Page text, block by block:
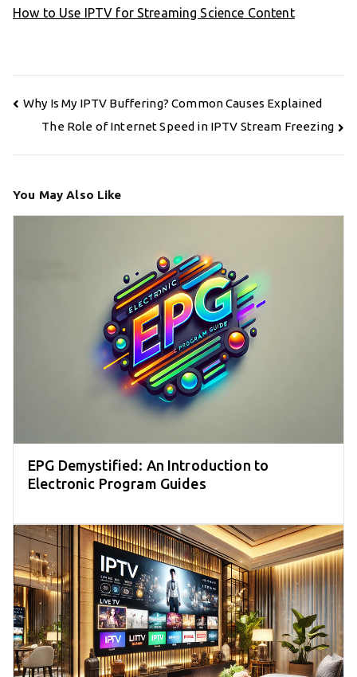
How to Use IPTV for Streaming Science Content
Post
navigation
Why Is My IPTV Buffering? Common Causes Explained
The Role of Internet Speed in IPTV Stream Freezing
You May Also Like
EPG Demystified: An Introduction to
Electronic Program Guides